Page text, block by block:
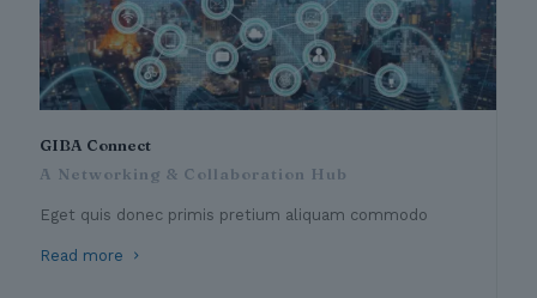
GIBA Connect
A Networking & Collaboration Hub
Eget quis donec primis pretium aliquam commodo
Read more